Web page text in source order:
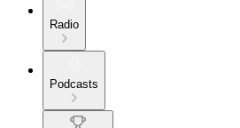
Radio
Podcasts